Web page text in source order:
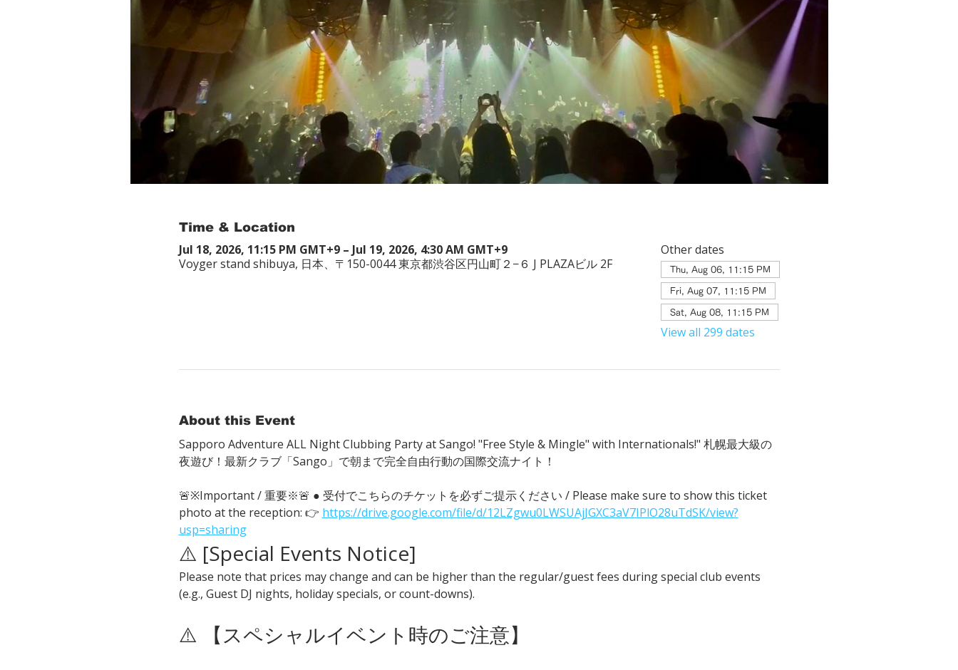
Time & Location
Jul 18, 2026, 11:15 PM GMT+9 – Jul 19, 2026, 4:30 AM GMT+9
Voyger stand shibuya, 日本、〒150-0044 東京都渋谷区円山町２−６ J PLAZAビル 2F
Other dates
Thu, Aug 06, 11:15 PM
Fri, Aug 07, 11:15 PM
Sat, Aug 08, 11:15 PM
View all 299 dates
About this Event
Sapporo Adventure ALL Night Clubbing Party at Sango! "Free Style & Mingle" with Internationals!" 札幌最大級の
夜遊び！最新クラブ「Sango」で朝まで完全自由行動の国際交流ナイト！
🚨※Important / 重要※🚨 ● 受付でこちらのチケットを必ずご提示ください / Please make sure to show this ticket
photo at the reception: 👉 https://drive.google.com/file/d/12LZgwu0LWSUAjJGXC3aV7IPlO28uTdSK/view?
usp=sharing
⚠️ [Special Events Notice]
Please note that prices may change and can be higher than the regular/guest fees during special club events
(e.g., Guest DJ nights, holiday specials, or count-downs).
⚠️ 【スペシャルイベント時のご注意】